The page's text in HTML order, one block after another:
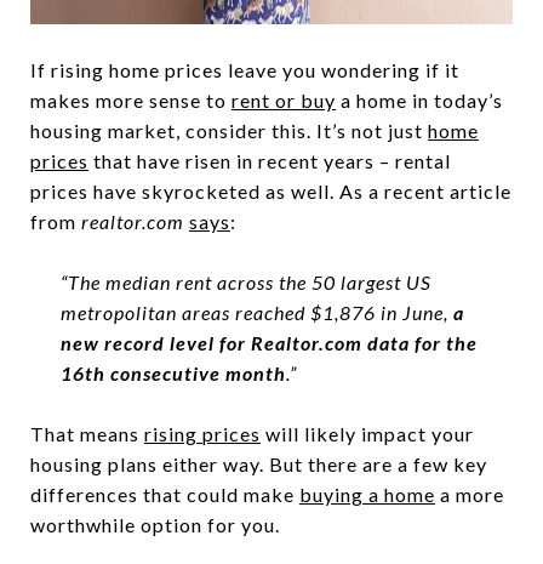
If rising home prices leave you wondering if it
makes more sense to rent or buy a home in today’s
housing market, consider this. It’s not just home
prices that have risen in recent years – rental
prices have skyrocketed as well. As a recent article
from realtor.com says:
“The median rent across the 50 largest US
metropolitan areas reached $1,876 in June, a
new record level for Realtor.com data for the
16th consecutive month.”
That means rising prices will likely impact your
housing plans either way. But there are a few key
differences that could make buying a home a more
worthwhile option for you.